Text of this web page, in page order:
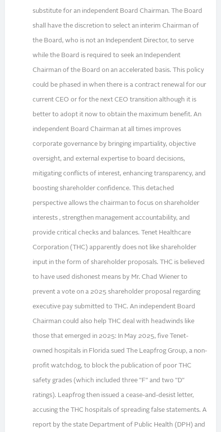
substitute for an independent Board Chairman. The Board
shall have the discretion to select an interim Chairman of
the Board, who is not an Independent Director, to serve
while the Board is required to seek an Independent
Chairman of the Board on an accelerated basis. This policy
could be phased in when there is a contract renewal for our
current CEO or for the next CEO transition although it is
better to adopt it now to obtain the maximum benefit. An
independent Board Chairman at all times improves
corporate governance by bringing impartiality, objective
oversight, and external expertise to board decisions,
mitigating conflicts of interest, enhancing transparency, and
boosting shareholder confidence. This detached
perspective allows the chairman to focus on shareholder
interests , strengthen management accountability, and
provide critical checks and balances. Tenet Healthcare
Corporation (THC) apparently does not like shareholder
input in the form of shareholder proposals. THC is believed
to have used dishonest means by Mr. Chad Wiener to
prevent a vote on a 2025 shareholder proposal regarding
executive pay submitted to THC. An independent Board
Chairman could also help THC deal with headwinds like
those that emerged in 2025: In May 2025, five Tenet-
owned hospitals in Florida sued The Leapfrog Group, a non-
profit watchdog, to block the publication of poor THC
safety grades (which included three "F" and two "D"
ratings). Leapfrog then issued a cease-and-desist letter,
accusing the THC hospitals of spreading false statements. A
report by the state Department of Public Health (DPH) and